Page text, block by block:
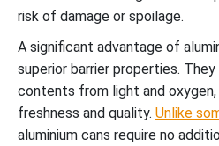
risk of damage or spoilage.
A significant advantage of
superior barrier properties.
contents from light and
freshness and quality. Unlike
aluminium cans require no